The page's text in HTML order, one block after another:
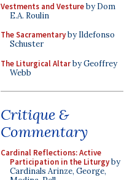
Vestments and Vestureby Dom
E.A. Roulin
The Sacramentaryby Ildefonso
Schuster
The Liturgical Altarby Geoffrey
Webb
Critique &
Commentary
Cardinal Reflections: Active
Participation in the Liturgyby
Cardinals Arinze, George,